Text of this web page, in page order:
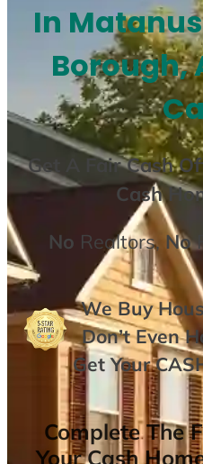
In
Borough,
Get A Fair Cash
Cash
No Realtors, No
We Buy
Don’t Even
Get Your
Complete The
Your Cash